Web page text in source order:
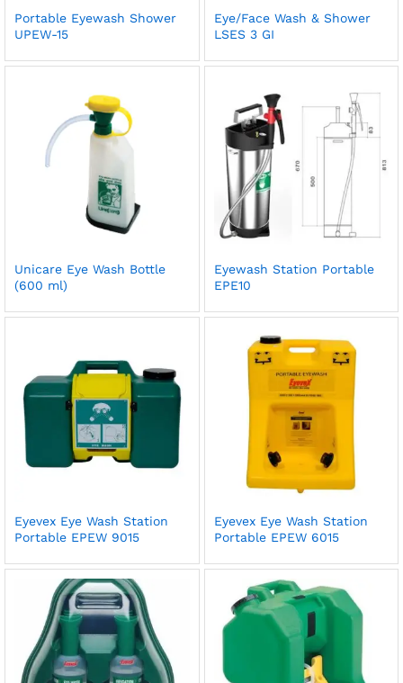
Portable Eyewash Shower
UPEW-15
Eye/Face Wash & Shower
LSES 3 GI
Unicare Eye Wash Bottle
(600 ml)
Eyewash Station Portable
EPE10
Eyevex Eye Wash Station
Portable EPEW 9015
Eyevex Eye Wash Station
Portable EPEW 6015